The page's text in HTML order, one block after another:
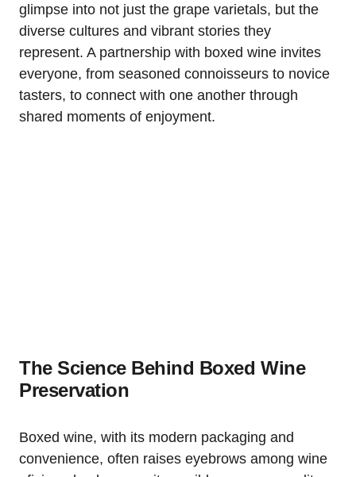
glimpse into not just the grape varietals, but the
diverse cultures and vibrant stories they
represent. A partnership with boxed wine invites
everyone, from seasoned connoisseurs to novice
tasters, to connect with one another through
shared moments of enjoyment.
The Science Behind Boxed Wine
Preservation
Boxed wine, with its modern packaging and
convenience, often raises eyebrows among wine